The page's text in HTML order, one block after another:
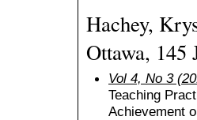
Hachey,
Ottawa, 145
Vol 4, No 3
Teaching
Achievement